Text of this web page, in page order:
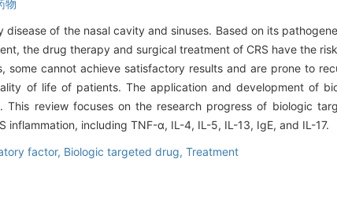
物
disease of the nasal cavity and sinuses. Based on its
the drug therapy and surgical treatment of CRS have the
some cannot achieve satisfactory results and are prone to
of life of patients. The application and development of
review focuses on the research progress of biologic
including TNF-α, IL-4, IL-5, IL-13, IgE, and IL-17.
factor, Biologic targeted drug, Treatment